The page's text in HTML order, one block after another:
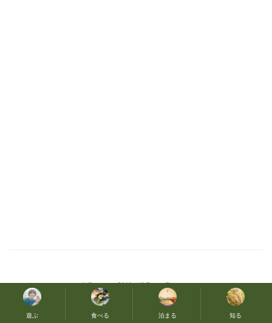
遊ぶ 食べる 泊まる 知る
© Copyright 2019. All Rights Reserved